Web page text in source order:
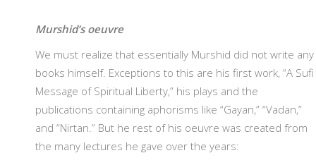
Murshid’s oeuvre
We must realize that essentially Murshid did not write any
books himself. Exceptions to this are his first work, “A Sufi
Message of Spiritual Liberty,” his plays and the
publications containing aphorisms like “Gayan,” “Vadan,”
and “Nirtan.” But he rest of his oeuvre was created from
the many lectures he gave over the years: